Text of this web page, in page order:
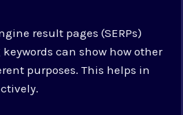
result pages (SERPs)
can show how other
purposes. This helps in